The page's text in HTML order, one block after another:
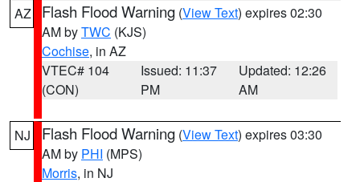
AZ Flash Flood Warning (View Text) expires 02:30
AM byTWC (KJS)
Cochise, in AZ
VTEC# 104
(CON)
Issued: 11:37
PM
Updated: 12:26
AM
NJ Flash Flood Warning (View Text) expires 03:30
AM by PHI (MPS)
Morris, in NJ